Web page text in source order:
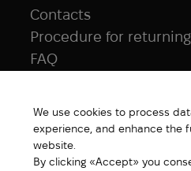
All products
Special price
New products
Contacts
Procedure for
FAQ
We use cookies to process
experience, and enhance the
website.
By clicking «Accept» you